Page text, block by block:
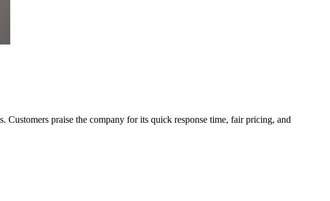
praise the company for its quick response time, fair pricing, and